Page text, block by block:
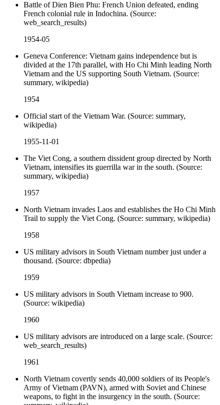
Battle of Dien Bien Phu: French Union defeated, ending
French colonial rule in Indochina. (Source:
web_search_results)
1954-05
Geneva Conference: Vietnam gains independence but is
divided at the 17th parallel, with Ho Chi Minh leading North
Vietnam and the US supporting South Vietnam. (Source:
summary, wikipedia)
1954
Official start of the Vietnam War. (Source: summary,
wikipedia)
1955-11-01
The Viet Cong, a southern dissident group directed by North
Vietnam, intensifies its guerrilla war in the south. (Source:
summary, wikipedia)
1957
North Vietnam invades Laos and establishes the Ho Chi Minh
Trail to supply the Viet Cong. (Source: summary, wikipedia)
1958
US military advisors in South Vietnam number just under a
thousand. (Source: dbpedia)
1959
US military advisors in South Vietnam increase to 900.
(Source: wikipedia)
1960
US military advisors are introduced on a large scale. (Source:
web_search_results)
1961
North Vietnam covertly sends 40,000 soldiers of its People's
Army of Vietnam (PAVN), armed with Soviet and Chinese
weapons, to fight in the insurgency in the south. (Source: